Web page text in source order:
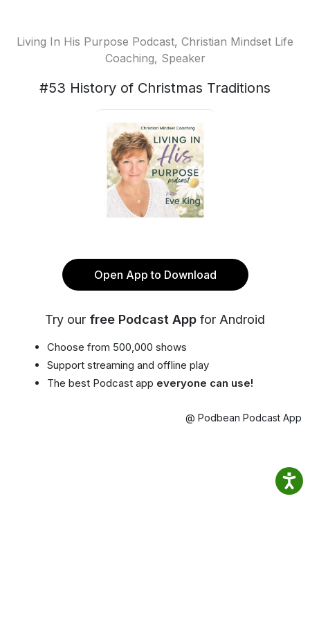
Living In His Purpose Podcast, Christian Mindset Life
Coaching, Speaker
#53 History of Christmas Traditions
Open App to Download
Try our free Podcast App for Android
Choose from 500,000 shows
Support streaming and offline play
The best Podcast app everyone can use!
@ Podbean Podcast App